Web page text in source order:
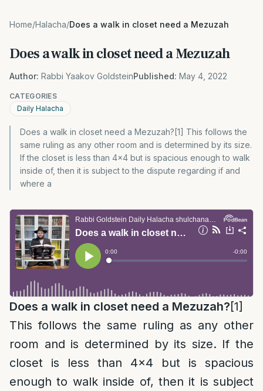
Home/Halacha/Does a walk in closet need a Mezuzah
Does a walk in closet need a Mezuzah
Author: Rabbi Yaakov GoldsteinPublished: May 4, 2022
CATEGORIES
Daily Halacha
Does a walk in closet need a Mezuzah?[1] This follows the
same ruling as any other room and is determined by its size.
If the closet is less than 4×4 but is spacious enough to walk
inside of, then it is subject to the dispute regarding if and
where a
Does a walk in closet need a Mezuzah?[1]
This follows the same ruling as any other
room and is determined by its size. If the
closet is less than 4×4 but is spacious
enough to walk inside of, then it is subject